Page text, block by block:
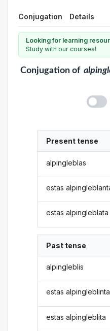
Conjugation Details
Looking for learning
Study with our courses!
Conjugationof
Present tense
alpingleblas
estas
estas alpingleblata
Past tense
alpingleblis
estas alpingleblinta
estas alpingleblita